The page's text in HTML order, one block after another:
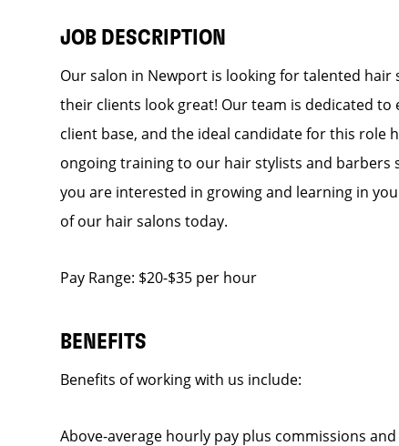
JOB DESCRIPTION
Our salon in Newport is looking for talented
their clients look great! Our team is dedicated
client base, and the ideal candidate for this role
ongoing training to our hair stylists and barbers
you are interested in growing and learning in
of our hair salons today.
Pay Range: $20-$35 per hour
BENEFITS
Benefits of working with us include:
Above-average hourly pay plus commissions